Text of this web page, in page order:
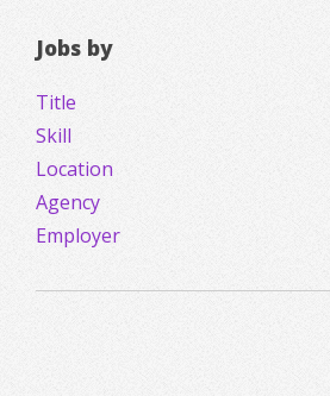
Jobs by
Title
Skill
Location
Agency
Employer